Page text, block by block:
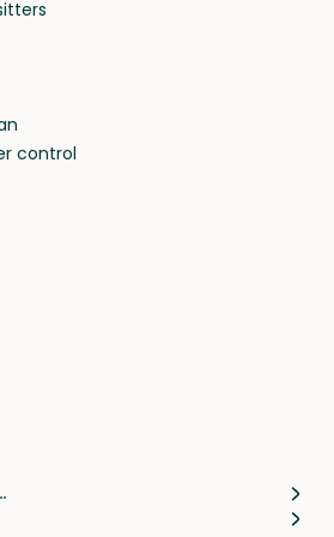
for a place to stay,
pets and take care of
away.
control